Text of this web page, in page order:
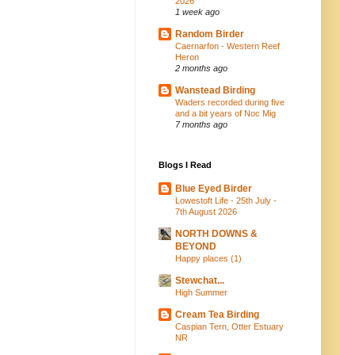
1 week ago
Random Birder
Caernarfon - Western Reef
Heron
2 months ago
Wanstead Birding
Waders recorded during five
and a bit years of Noc Mig
7 months ago
Blogs I Read
Blue Eyed Birder
Lowestoft Life - 25th July -
7th August 2026
NORTH DOWNS &
BEYOND
Happy places (1)
Stewchat...
High Summer
Cream Tea Birding
Caspian Tern, Otter Estuary
NR